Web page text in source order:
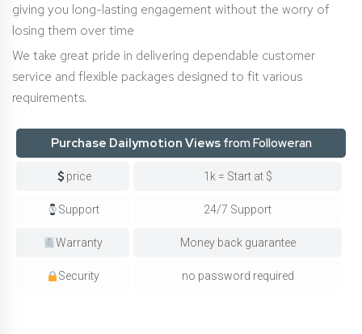
giving you long-lasting engagement without the worry of
losing them over time
We take great pride in delivering dependable customer
service and flexible packages designed to fit various
requirements.
Purchase Dailymotion Viewsfrom Followeran
price 1k = Start at $
Support 24/7 Support
Warranty Money back guarantee
Security no password required